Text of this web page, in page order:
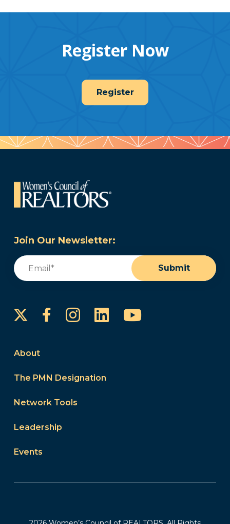
Register Now
Register
Join Our Newsletter:
Email
Submit
FacebookInstagram
LinkedInYouTube
About
The PMN Designation
Network Tools
Leadership
Events